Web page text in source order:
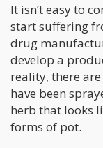
It isn’t easy to
start suffering
drug
develop a
reality, there
have been
herb that looks
forms of pot.